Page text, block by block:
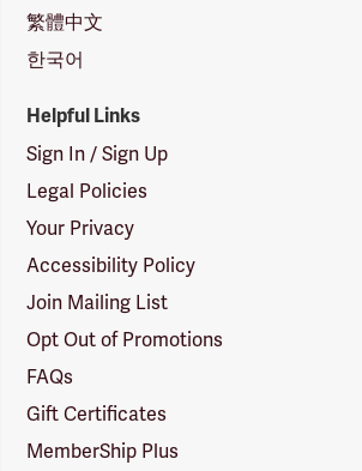
繁體中文
한국어
Helpful Links
Sign In / Sign Up
Legal Policies
Your Privacy
Accessibility Policy
Join Mailing List
Opt Out of Promotions
FAQs
Gift Certificates
MemberShip Plus